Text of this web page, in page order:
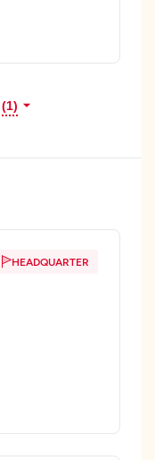
HEADQUARTER